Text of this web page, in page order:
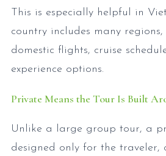
This is especially helpful in
country includes many
domestic flights, cruise
experience options.
Private Means the Tour Is Built
Unlike a large group tour, a
designed only for the traveler,